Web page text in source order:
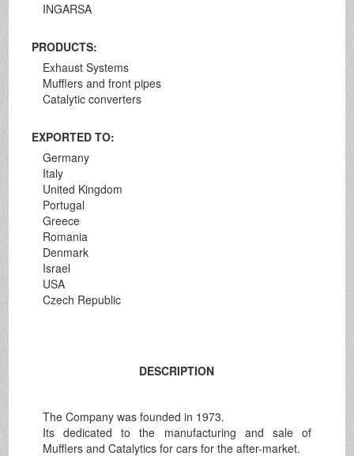
INGARSA
PRODUCTS:
Exhaust Systems
Mufflers and front pipes
Catalytic converters
EXPORTED TO:
Germany
Italy
United Kingdom
Portugal
Greece
Romania
Denmark
Israel
USA
Czech Republic
DESCRIPTION
The Company was founded in 1973.
Its dedicated to the manufacturing and sale of
Mufflers and Catalytics for cars for the after-market.